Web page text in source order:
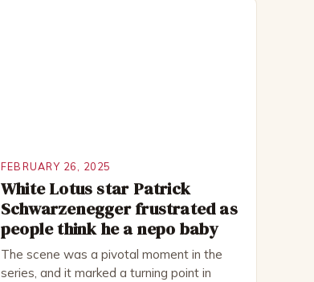
FEBRUARY 26, 2025
White Lotus star Patrick
Schwarzenegger frustrated as
people think he a nepo baby
The scene was a pivotal moment in the
series, and it marked a turning point in